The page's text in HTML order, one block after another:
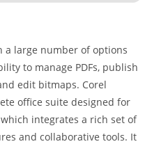
a large number of options
to manage PDFs, publish
edit bitmaps. Corel
office suite designed for
integrates a rich set of
and collaborative tools. It